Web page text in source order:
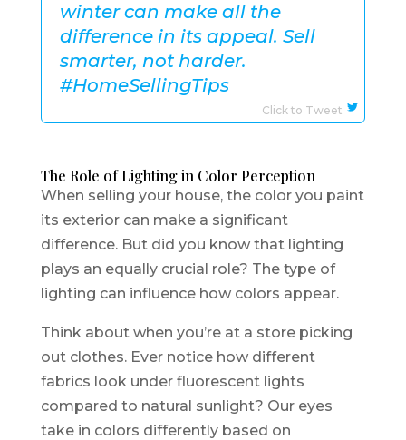
winter can make all the
difference in its appeal. Sell
smarter, not harder.
#HomeSellingTips
Click to Tweet
The Role of Lighting in Color Perception
When selling your house, the color you paint
its exterior can make a significant
difference. But did you know that lighting
plays an equally crucial role? The type of
lighting can influence how colors appear.
Think about when you’re at a store picking
out clothes. Ever notice how different
fabrics look under fluorescent lights
compared to natural sunlight? Our eyes
take in colors differently based on